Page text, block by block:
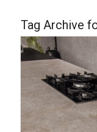
Tag Archive